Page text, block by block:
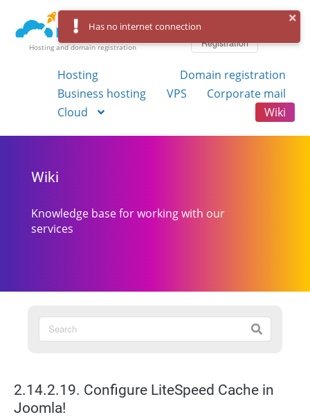
Hosting and domain registration
Registration
Hosting
Domain registration
Business hosting
VPS
Corporate mail
Cloud
Wiki
Wiki
Knowledge base for working with our
services
2.14.2.19. Configure LiteSpeed Cache in
Joomla!
Has no internet connection